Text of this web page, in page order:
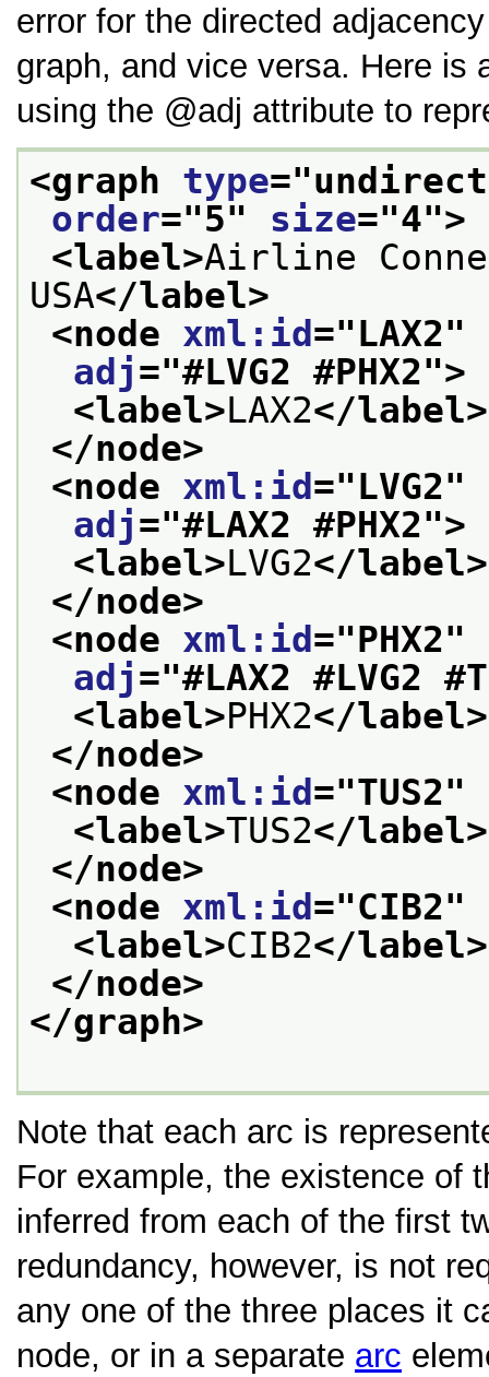
error for the directed
graph, and vice versa. Here is
using the
adj attribute to
<graph type="
order="5" size="4">
<label>Airline
USA</label>
<node xml:id ="LAX2"
adj="#LVG2 #PHX2">
<label>LAX2</label>
</node>
<node xml:id ="LVG2"
adj="#LAX2 #PHX2">
<label>LVG2</label>
</node>
<node xml:id ="PHX2"
adj="#LAX2 #LVG2
<label>PHX2</label>
</node>
<node xml:id ="TUS2"
<label>TUS2</label>
</node>
<node xml:id ="CIB2"
<label>CIB2</label>
</node>
</graph>
Note that each arc is
For example, the existence of
inferred from each of the first
redundancy, however, is not
any one of the three places it
node, or in a separate arc